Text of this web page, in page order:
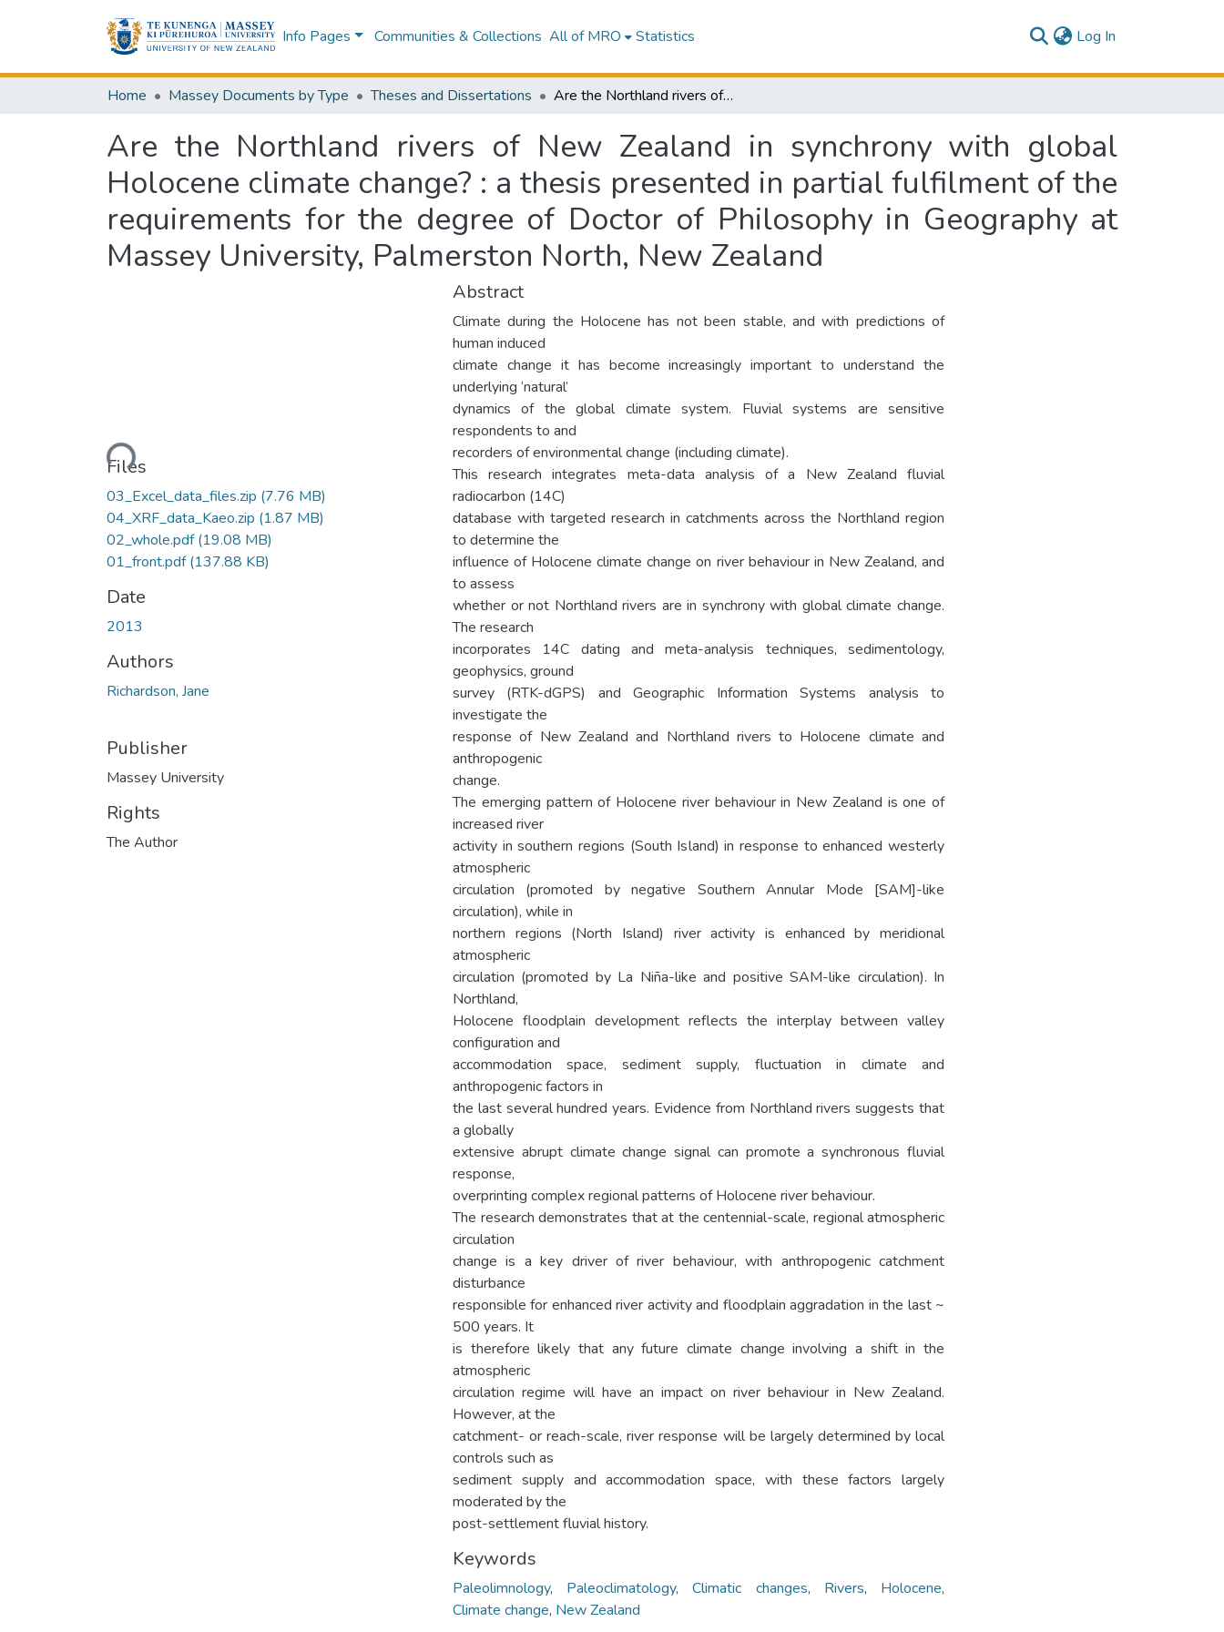
Info Pages Communities & Collections All of MRO Statistics Log In
Home Massey Documents by Type Theses and Dissertations Are the Northland rivers of New Zealand in synchrony with global Holocene climate change? : a thesis presented in partial fulfilment of the requirements for the degree of Doctor of Philosophy in Geography at Massey University, Palmerston North, New Zealand
Are the Northland rivers of New Zealand in synchrony with global
Holocene climate change? : a thesis presented in partial fulfilment of the
requirements for the degree of Doctor of Philosophy in Geography at
Massey University, Palmerston North, New Zealand
Loading...
Files
03_Excel_data_files.zip (7.76 MB)
04_XRF_data_Kaeo.zip (1.87 MB)
02_whole.pdf(19.08 MB)
01_front.pdf(137.88 KB)
Date
2013
Authors
Richardson, Jane
Publisher
Massey University
Rights
The Author
Abstract
Climate during the Holocene has not been stable, and with predictions of
human induced
climate change it has become increasingly important to understand the
underlying ‘natural’
dynamics of the global climate system. Fluvial systems are sensitive
respondents to and
recorders of environmental change (including climate).
This research integrates meta-data analysis of a New Zealand fluvial
radiocarbon (14C)
database with targeted research in catchments across the Northland region
to determine the
influence of Holocene climate change on river behaviour in New Zealand, and
to assess
whether or not Northland rivers are in synchrony with global climate change.
The research
incorporates 14C dating and meta-analysis techniques, sedimentology,
geophysics, ground
survey (RTK-dGPS) and Geographic Information Systems analysis to
investigate the
response of New Zealand and Northland rivers to Holocene climate and
anthropogenic
change.
The emerging pattern of Holocene river behaviour in New Zealand is one of
increased river
activity in southern regions (South Island) in response to enhanced westerly
atmospheric
circulation (promoted by negative Southern Annular Mode [SAM]-like
circulation), while in
northern regions (North Island) river activity is enhanced by meridional
atmospheric
circulation (promoted by La Niña-like and positive SAM-like circulation). In
Northland,
Holocene floodplain development reflects the interplay between valley
configuration and
accommodation space, sediment supply, fluctuation in climate and
anthropogenic factors in
the last several hundred years. Evidence from Northland rivers suggests that
a globally
extensive abrupt climate change signal can promote a synchronous fluvial
response,
overprinting complex regional patterns of Holocene river behaviour.
The research demonstrates that at the centennial-scale, regional atmospheric
circulation
change is a key driver of river behaviour, with anthropogenic catchment
disturbance
responsible for enhanced river activity and floodplain aggradation in the last ~
500 years. It
is therefore likely that any future climate change involving a shift in the
atmospheric
circulation regime will have an impact on river behaviour in New Zealand.
However, at the
catchment- or reach-scale, river response will be largely determined by local
controls such as
sediment supply and accommodation space, with these factors largely
moderated by the
post-settlement fluvial history.
Keywords
Paleolimnology, Paleoclimatology,Climatic changes, Rivers, Holocene,
Climate change, New Zealand